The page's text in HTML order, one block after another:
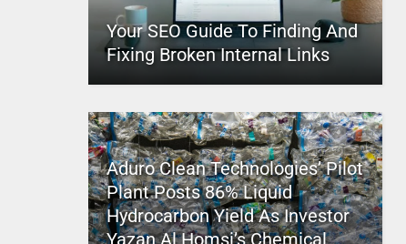
Your SEO Guide To Finding And
Fixing Broken Internal Links
Aduro Clean Technologies’ Pilot
Plant Posts 86% Liquid
Hydrocarbon Yield As Investor
Yazan Al Homsi’s Chemical